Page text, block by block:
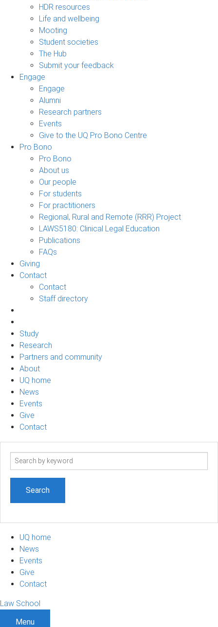
HDR resources
Life and wellbeing
Mooting
Student societies
The Hub
Submit your feedback
Engage
Engage
Alumni
Research partners
Events
Give to the UQ Pro Bono Centre
Pro Bono
Pro Bono
About us
Our people
For students
For practitioners
Regional, Rural and Remote (RRR) Project
LAWS5180: Clinical Legal Education
Publications
FAQs
Giving
Contact
Contact
Staff directory
Study
Research
Partners and community
About
UQ home
News
Events
Give
Contact
Search
UQ home
News
Events
Give
Contact
Law School
Menu